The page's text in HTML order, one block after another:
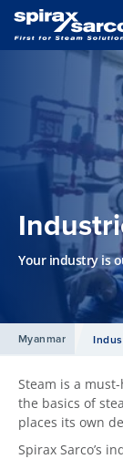
Your industry is
Myanmar
Steam is a
the basics of
places its own
Spirax Sarco’s